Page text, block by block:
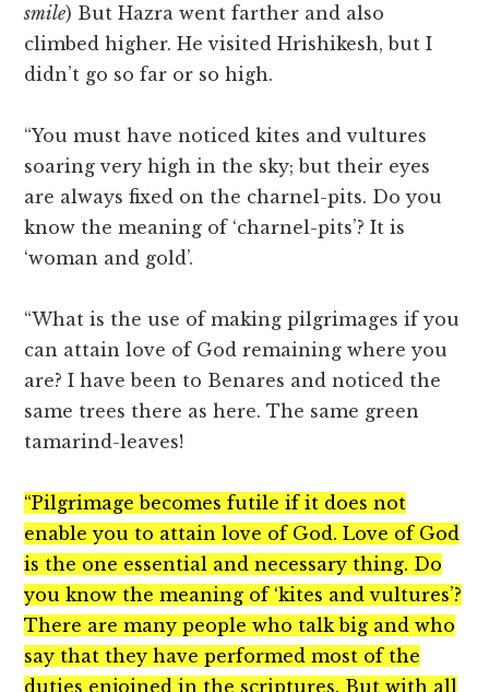
smile) But Hazra went farther and also
climbed higher. He visited Hrishikesh, but I
didn’t go so far or so high.
“You must have noticed kites and vultures
soaring very high in the sky; but their eyes
are always fixed on the charnel-pits. Do you
know the meaning of ‘charnel-pits’? It is
‘woman and gold’.
“What is the use of making pilgrimages if you
can attain love of God remaining where you
are? I have been to Benares and noticed the
same trees there as here. The same green
tamarind-leaves!
“Pilgrimage becomes futile if it does not
enable you to attain love of God. Love of God
is the one essential and necessary thing. Do
you know the meaning of ‘kites and vultures’?
There are many people who talk big and who
say that they have performed most of the
duties enjoined in the scriptures. But with all